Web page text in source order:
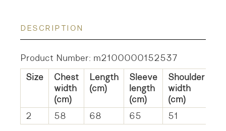
DESCRIPTION
Product Number: m2100000152537
Size
Chest
width
(cm)
Length
(cm)
Sleeve
length
(cm)
Shoulder
width
(cm)
2
58 68 65
51